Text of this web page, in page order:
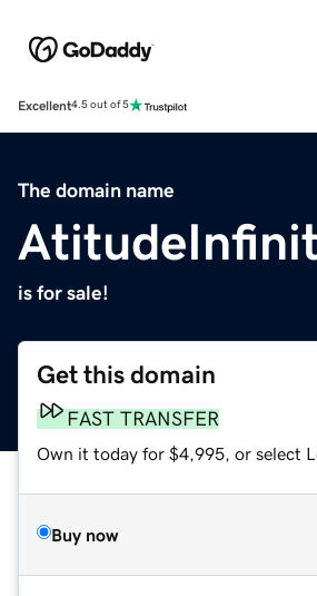
Excellent4.5 out of 5
The domain name
is for sale!
Get this domain
FAST TRANSFER
Own it today for $4,995, or select
Buy now